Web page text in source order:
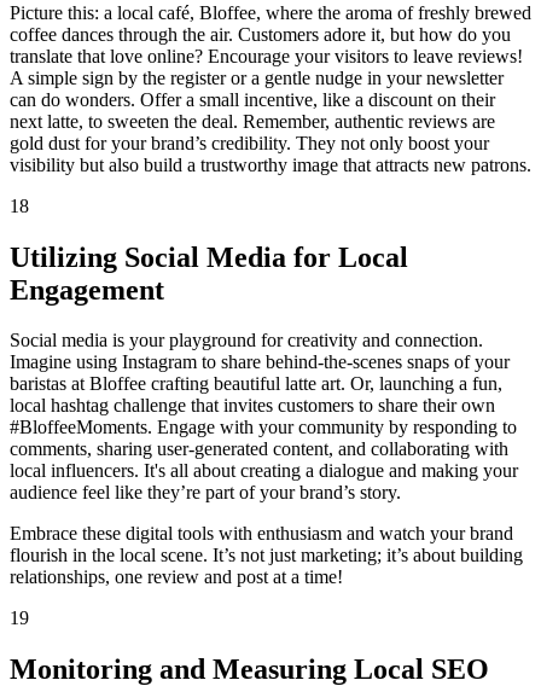
Picture this: a local café, Bloffee, where the aroma of freshly brewed
coffee dances through the air. Customers adore it, but how do you
translate that love online? Encourage your visitors to leave reviews!
A simple sign by the register or a gentle nudge in your newsletter
can do wonders. Offer a small incentive, like a discount on their
next latte, to sweeten the deal. Remember, authentic reviews are
gold dust for your brand’s credibility. They not only boost your
visibility but also build a trustworthy image that attracts new patrons.
18
Utilizing Social Media for Local
Engagement
Social media is your playground for creativity and connection.
Imagine using Instagram to share behind-the-scenes snaps of your
baristas at Bloffee crafting beautiful latte art. Or, launching a fun,
local hashtag challenge that invites customers to share their own
#BloffeeMoments. Engage with your community by responding to
comments, sharing user-generated content, and collaborating with
local influencers. It's all about creating a dialogue and making your
audience feel like they’re part of your brand’s story.
Embrace these digital tools with enthusiasm and watch your brand
flourish in the local scene. It’s not just marketing; it’s about building
relationships, one review and post at a time!
19
Monitoring and Measuring Local SEO